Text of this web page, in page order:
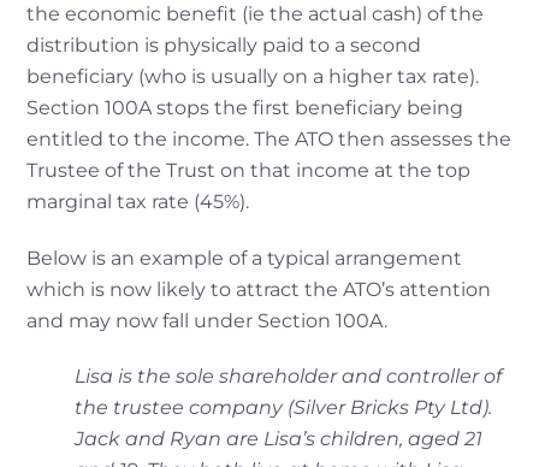
the economic benefit (ie the actual cash) of the
distribution is physically paid to a second
beneficiary (who is usually on a higher tax rate).
Section 100A stops the first beneficiary being
entitled to the income. The ATO then assesses the
Trustee of the Trust on that income at the top
marginal tax rate (45%).
Below is an example of a typical arrangement
which is now likely to attract the ATO’s attention
and may now fall under Section 100A.
Lisa is the sole shareholder and controller of
the trustee company (Silver Bricks Pty Ltd).
Jackand Ryan are Lisa’s children, aged 21